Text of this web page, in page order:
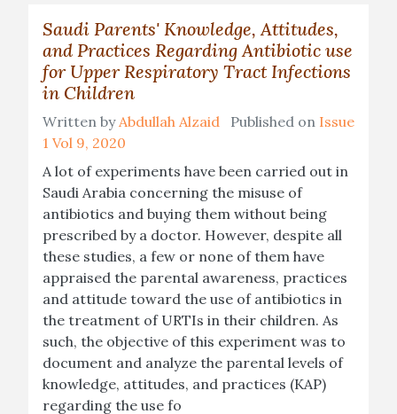
Saudi Parents' Knowledge, Attitudes,
and Practices Regarding Antibiotic use
for Upper Respiratory Tract Infections
in Children
Written byAbdullah Alzaid Published on Issue
1 Vol 9, 2020
A lot of experiments have been carried out in
Saudi Arabia concerning the misuse of
antibiotics and buying them without being
prescribed by a doctor. However, despite all
these studies, a few or none of them have
appraised the parental awareness, practices
and attitude toward the use of antibiotics in
the treatment of URTIs in their children. As
such, the objective of this experiment was to
document and analyze the parental levels of
knowledge, attitudes, and practices (KAP)
regarding the use fo